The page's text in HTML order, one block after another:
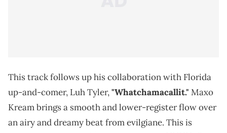
This track follows up his collaboration with Florida
up-and-comer, Luh Tyler,"Whatchamacallit." Maxo
Kream brings a smooth and lower-register flow over
an airy and dreamy beat from evilgiane. This is